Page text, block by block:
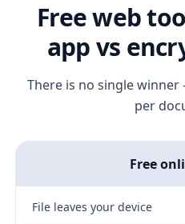
Free web
app vs
There is no single
per
Free
File leaves your device